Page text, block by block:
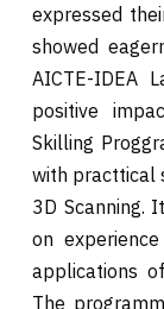
expressed
showed
AICTE-IDEA
positive
Skilling
with practtical
3D Scanning.
on
applications
The